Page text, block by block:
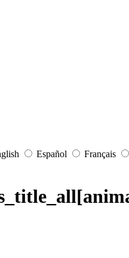
Español Français